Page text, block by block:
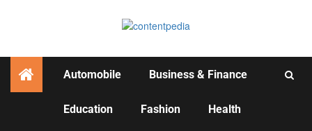
Automobile Business & Finance
Education Fashion Health